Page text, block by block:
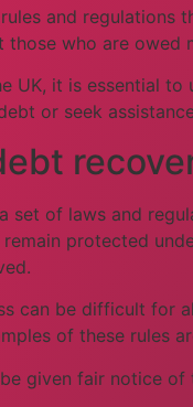
and
those who are
UK, it is essential
or seek
set of laws and
protected
can be difficult for
of these rules
given fair notice